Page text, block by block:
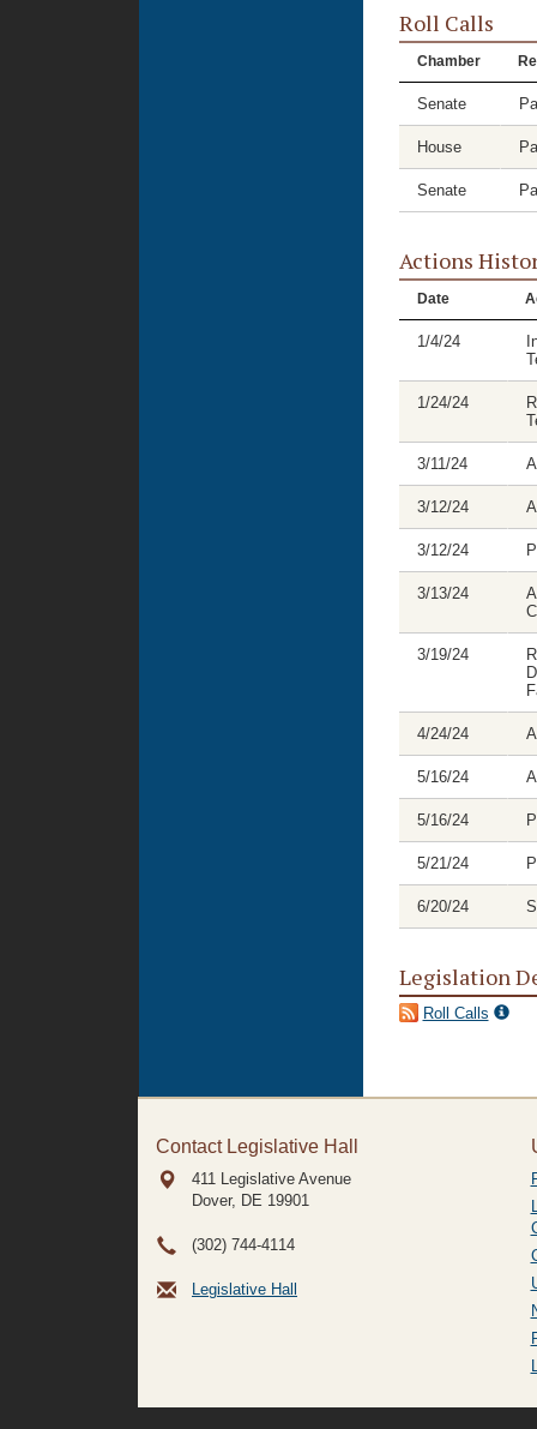
Roll Calls
Chamber
Senate
House
Senate
Actions
Date
1/4/24
1/24/24
3/11/24
3/12/24
3/12/24
3/13/24
3/19/24
4/24/24
5/16/24
5/16/24
5/21/24
6/20/24
Legislation
Roll Calls
Contact Legislative Hall
411 Legislative Avenue
Dover, DE 19901
(302) 744-4114
Legislative Hall